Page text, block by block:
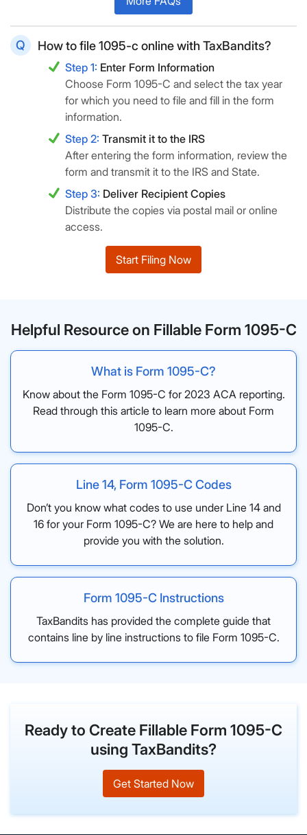
How to file 1095-c online with TaxBandits?
Step 1: Enter Form Information
Choose Form 1095-C and select the tax year
for which you need to file and fill in the form
information.
Step 2: Transmit it to the IRS
After entering the form information, review the
form and transmit it to the IRS and State.
Step 3: Deliver Recipient Copies
Distribute the copies via postal mail or online
access.
Start Filing Now
Helpful Resource on Fillable Form 1095-C
What is Form 1095-C?
Know about the Form 1095-C for 2023 ACA reporting.
Read through this article to learn more about Form
1095-C.
Line 14, Form 1095-C Codes
Don’t you know what codes to use under Line 14 and
16 for your Form 1095-C? We are here to help and
provide you with the solution.
Form 1095-C Instructions
TaxBandits has provided the complete guide that
contains line by line instructions to file Form 1095-C.
Ready to Create Fillable Form 1095-C
using TaxBandits?
Get Started Now